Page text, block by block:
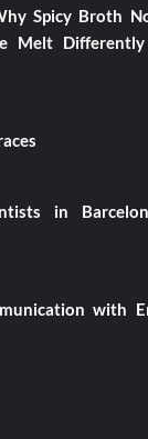
Spicy Broth
Melt
in
with